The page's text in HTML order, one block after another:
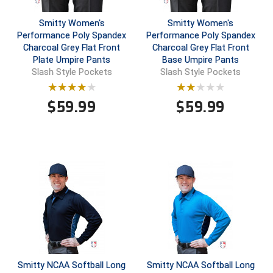
Central Coast College Baseball Umpires Association
Central Valley Umpires Association
Charleston Umpires Association
Coastal Athletic Association Baseball
Collegiate Conference of the South Softball
Conference Carolinas Softball
Conference USA Baseball
Conference USA Softball
Northern California Officials Association North
Northern California Officials Association Redding
Region
Northern California Officials Association Sac-Joaquin
South
Northern Nevada Football Officials Association
Rhode Island Football Officials Association
San Joaquin Valley Officials Association
Silicon Valley Sports Officials Association
Siskiyou Football Officials Association
Smitty Women's
Performance Poly Spandex
Charcoal Grey Flat Front
Plate Umpire Pants
Slash Style Pockets
$59.99
Smitty Women's
Performance Poly Spandex
Charcoal Grey Flat Front
Base Umpire Pants
Slash Style Pockets
$59.99
Smitty NCAA Softball Long
Smitty NCAA Softball Long